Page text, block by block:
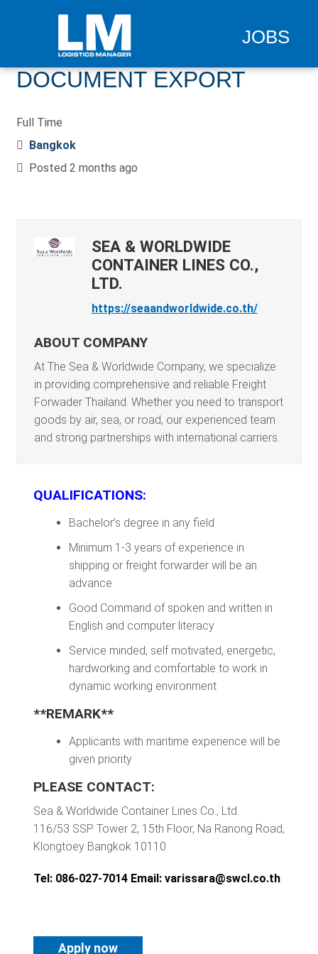
JOBS
DOCUMENT EXPORT
Full Time
Bangkok
Posted 2 months ago
SEA & WORLDWIDE
CONTAINER LINES CO.,
LTD.
https://seaandworldwide.co.th/
ABOUT COMPANY
At The Sea & Worldwide Company, we specialize
in providing comprehensive and reliable Freight
Forwader Thailand. Whether you need to transport
goods by air, sea, or road, our experienced team
and strong partnerships with international carriers.
QUALIFICATIONS:
Bachelor’s degree in any field
Minimum 1-3 years of experience in
shipping or freight forwarder will be an
advance
Good Command of spoken and written in
English and computer literacy
Service minded, self motivated, energetic,
hardworking and comfortable to work in
dynamic working environment
**REMARK**
Applicants with maritime experience will be
given priority
PLEASE CONTACT:
Sea & Worldwide Container Lines Co., Ltd.
116/53 SSP Tower 2, 15th Floor, Na Ranong Road,
Klongtoey Bangkok 10110
Tel: 086-027-7014 Email: varissara@swcl.co.th